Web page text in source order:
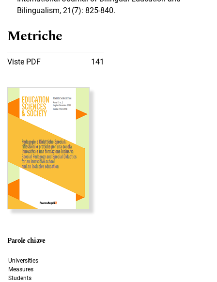
Bilingualism, 21(7): 825-840.
Metriche
Viste PDF 141
Immagine di copertina
Parole chiave
Universities
Measures
Students